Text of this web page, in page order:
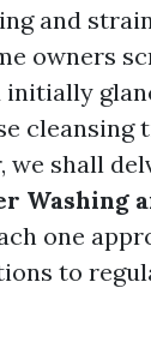
and
owners
cleansing
shall
Washing
one
to